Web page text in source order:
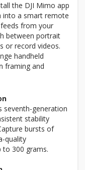
the DJI Mimo app
into a smart remote
from your
between portrait
or record videos.
handheld
framing and
seventh-generation
stability
bursts of
quality
to 300 grams.